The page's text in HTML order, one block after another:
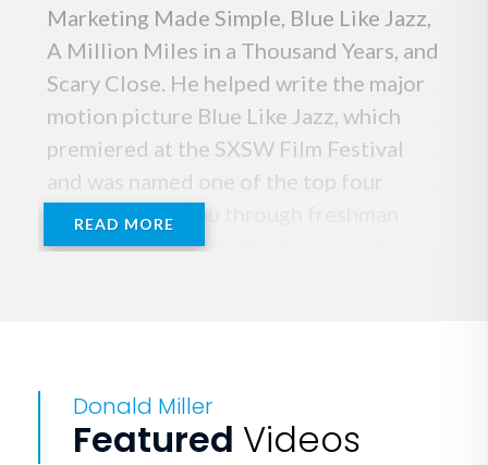
Marketing Made Simple, Blue Like Jazz,
A Million Miles in a Thousand Years, and
Scary Close. He helped write the major
motion picture Blue Like Jazz, which
premiered at the SXSW Film Festival
and was named one of the top four
movies to get you through freshman
year by USA Today. Don has served on
of fatherlessness in America. Don is
distinguished as one of the most
READ MORE
Donald Miller
Featured Videos